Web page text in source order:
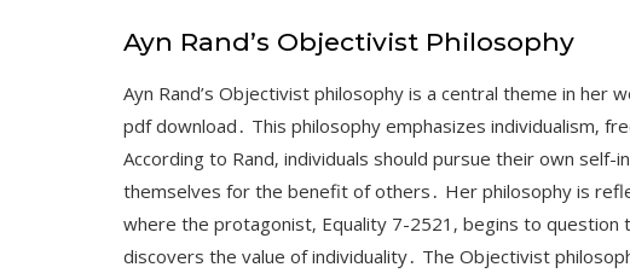
Ayn Rand’s Objectivist Philosophy
Ayn Rand’s Objectivist philosophy is a central theme in her
pdf download․ This philosophy emphasizes individualism‚
According to Rand‚ individuals should pursue their own
themselves for the benefit of others․ Her philosophy is
where the protagonist‚ Equality 7-2521‚ begins to
discovers the value of individuality․ The Objectivist